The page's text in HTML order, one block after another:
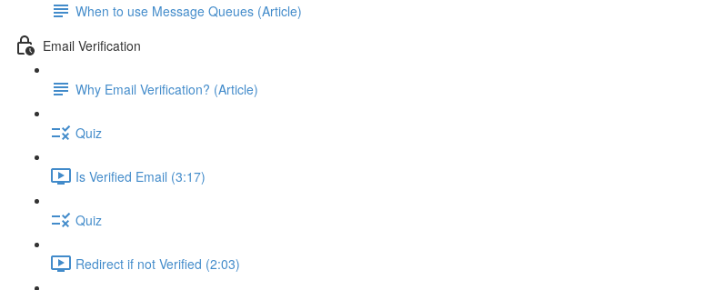
When to use Message Queues (Article)
Email Verification
Why Email Verification? (Article)
Quiz
Is Verified Email (3:17)
Quiz
Redirect if not Verified (2:03)